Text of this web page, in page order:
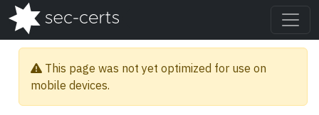
This page was not yet optimized for use on
mobile devices.